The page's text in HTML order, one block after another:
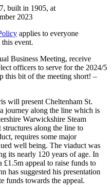
built in 1905, at
2023
applies to everyone
event.
Business Meeting, receive
officers to serve for the 2024/5
this bit of the meeting short! –
will present Cheltenham St.
journey along the line which is
Warwickshire Steam
along the line to
requires some major
well being. The viaduct was
its nearly 120 years of age. In
appeal to raise funds to
has suggested his presentation
funds towards the appeal.